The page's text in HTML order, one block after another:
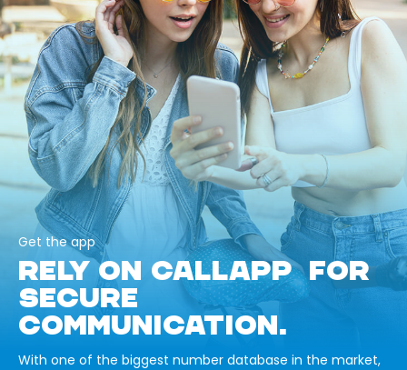
Get the app
RELY ON CALLAPP FOR
SECURE
COMMUNICATION.
With one of the biggest number database in the market,